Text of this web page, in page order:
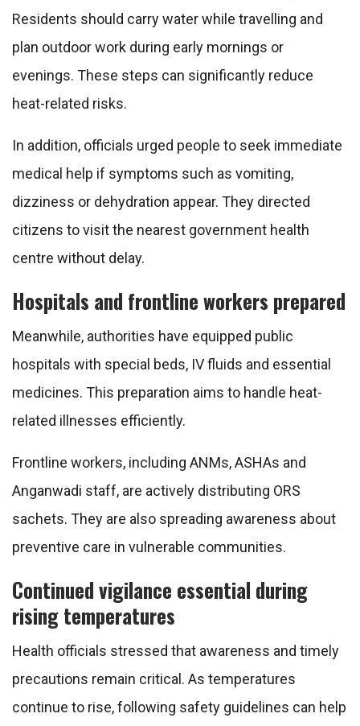
Residents should carry water while travelling and
plan outdoor work during early mornings or
evenings. These steps can significantly reduce
heat-related risks.
In addition, officials urged people to seek immediate
medical help if symptoms such as vomiting,
dizziness or dehydration appear. They directed
citizens to visit the nearest government health
centre without delay.
Hospitals and frontline workers prepared
Meanwhile, authorities have equipped public
hospitals with special beds, IV fluids and essential
medicines. This preparation aims to handle heat-
related illnesses efficiently.
Frontline workers, including ANMs, ASHAs and
Anganwadi staff, are actively distributing ORS
sachets. They are also spreading awareness about
preventive care in vulnerable communities.
Continued vigilance essential during
rising temperatures
Health officials stressed that awareness and timely
precautions remain critical. As temperatures
continue to rise, following safety guidelines can help